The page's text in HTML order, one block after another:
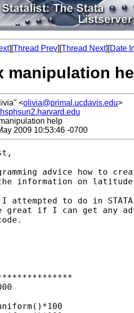
][Thread Prev][Thread Next][Date
manipulation
<olivia@primal.ucdavis.edu>
help
2009 10:53:46 -0700
advice how to
information on
I attempted to do in
great if I can get any